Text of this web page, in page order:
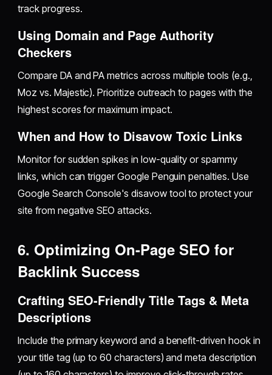
track progress.
Using Domain and Page Authority
Checkers
Compare DA and PA metrics across multiple tools (e.g.,
Moz vs. Majestic). Prioritize outreach to pages with the
highest scores for maximum impact.
When and How to Disavow Toxic Links
Monitor for sudden spikes in low-quality or spammy
links, which can trigger Google Penguin penalties. Use
Google Search Console's disavow tool to protect your
site from negative SEO attacks.
6. Optimizing On-Page SEO for
Backlink Success
Crafting SEO-Friendly Title Tags & Meta
Descriptions
Include the primary keyword and a benefit-driven hook in
your title tag (up to 60 characters) and meta description